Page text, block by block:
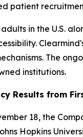
patient
in the U.S.
The
institutions.
Results from
18, the
Hopkins